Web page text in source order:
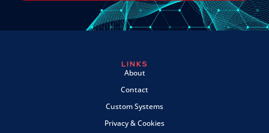
LINKS
About
Contact
Custom Systems
Privacy & Cookies